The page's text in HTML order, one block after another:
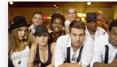
Step Up Revolution: Image